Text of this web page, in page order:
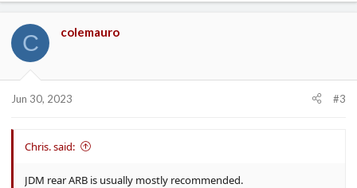
C colemauro
Jun 30, 2023 #3
Chris. said:
JDM rear ARB is usually mostly recommended.